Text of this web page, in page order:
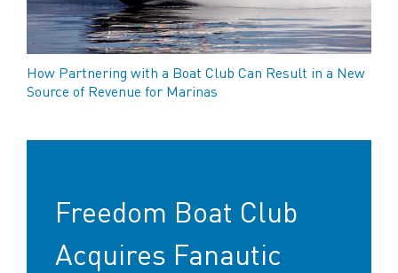
How Partnering with a Boat Club Can Result in a New
Source of Revenue for Marinas
Freedom Boat Club
Acquires Fanautic